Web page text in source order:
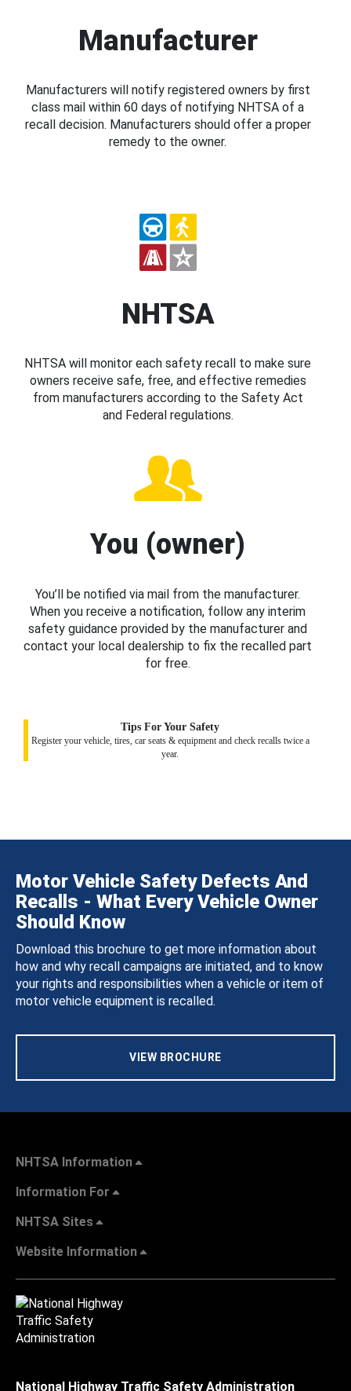
Manufacturer
Manufacturers will notify registered owners by first
class mail within 60 days of notifying NHTSA of a
recall decision. Manufacturers should offer a proper
remedy to the owner.
NHTSA
NHTSA will monitor each safety recall to make sure
owners receive safe, free, and effective remedies
from manufacturers according to the Safety Act
and Federal regulations.
You (owner)
You’ll be notified via mail from the manufacturer.
When you receive a notification, follow any interim
safety guidance provided by the manufacturer and
contact your local dealership to fix the recalled part
for free.
Tips For Your Safety
Register your vehicle, tires, car seats & equipment and check recalls twice a
year.
Motor Vehicle Safety Defects And
Recalls - What Every Vehicle Owner
Should Know
Download this brochure to get more information about
how and why recall campaigns are initiated, and to know
your rights and responsibilities when a vehicle or item of
motor vehicle equipment is recalled.
VIEW BROCHURE
NHTSA Information
Information For
NHTSA Sites
Website Information
National Highway Traffic Safety Administration